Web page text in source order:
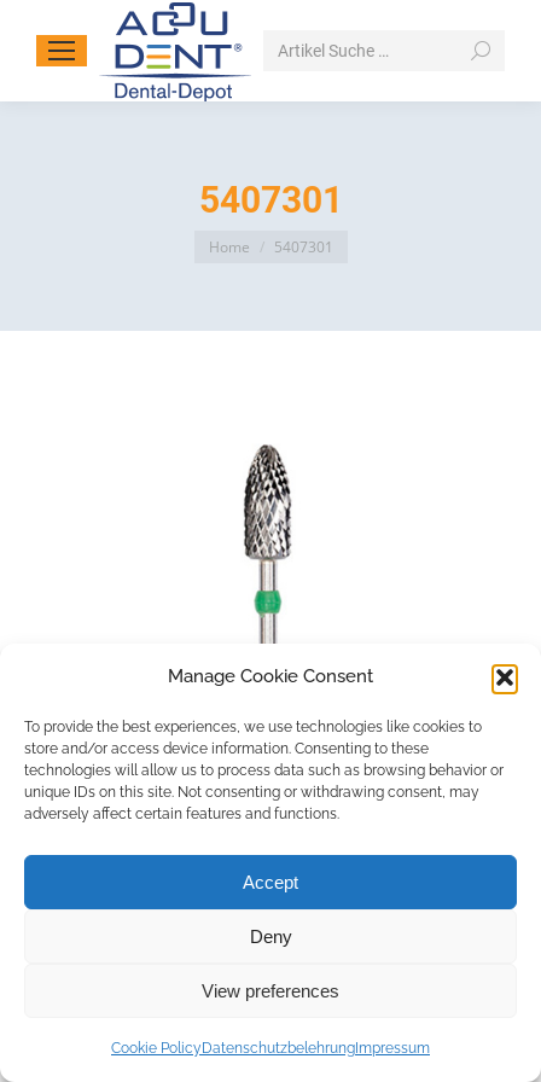
Manage Cookie Consent
To provide the best experiences, we use technologies like cookies to
store and/or access device information. Consenting to these
technologies will allow us to process data such as browsing behavior or
unique IDs on this site. Not consenting or withdrawing consent, may
adversely affect certain features and functions.
Accept
Deny
View preferences
Cookie Policy Datenschutzbelehrung Impressum
Search:
5407301
You are here:
Home 5407301
Copyright © 2026 by ACCU DENT
WebDesign by